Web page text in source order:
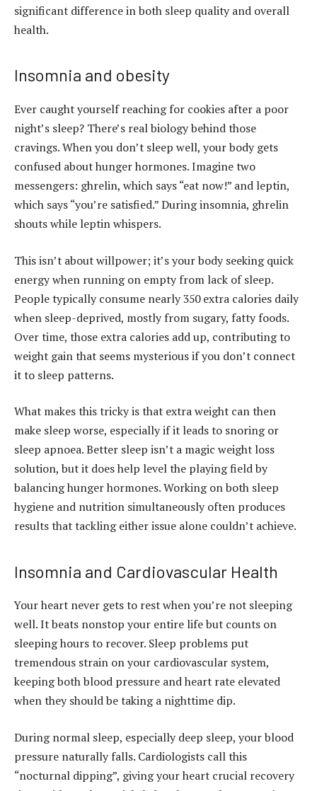
significant difference in both sleep quality and overall
health.
Insomnia and obesity
Ever caught yourself reaching for cookies after a poor
night’s sleep? There’s real biology behind those
cravings. When you don’t sleep well, your body gets
confused about hunger hormones. Imagine two
messengers: ghrelin, which says “eat now!” and leptin,
which says “you’re satisfied.” During insomnia, ghrelin
shouts while leptin whispers.
This isn’t about willpower; it’s your body seeking quick
energy when running on empty from lack of sleep.
People typically consume nearly 350 extra calories daily
when sleep-deprived, mostly from sugary, fatty foods.
Over time, those extra calories add up, contributing to
weight gain that seems mysterious if you don’t connect
it to sleep patterns.
What makes this tricky is that extra weight can then
make sleep worse, especially if it leads to snoring or
sleep apnoea. Better sleep isn’t a magic weight loss
solution, but it does help level the playing field by
balancing hunger hormones. Working on both sleep
hygiene and nutrition simultaneously often produces
results that tackling either issue alone couldn’t achieve.
Insomnia and Cardiovascular Health
Your heart never gets to rest when you’re not sleeping
well. It beats nonstop your entire life but counts on
sleeping hours to recover. Sleep problems put
tremendous strain on your cardiovascular system,
keeping both blood pressure and heart rate elevated
when they should be taking a nighttime dip.
During normal sleep, especially deep sleep, your blood
pressure naturally falls. Cardiologists call this
“nocturnal dipping”, giving your heart crucial recovery